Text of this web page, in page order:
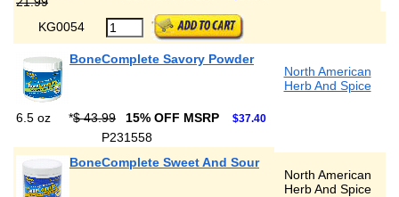
KG0054
BoneComplete Savory Powder
North American
Herb And Spice
6.5 oz *$ 43.99 15% OFF MSRP $37.40
P231558
BoneComplete Sweet And Sour
North American
Herb And Spice